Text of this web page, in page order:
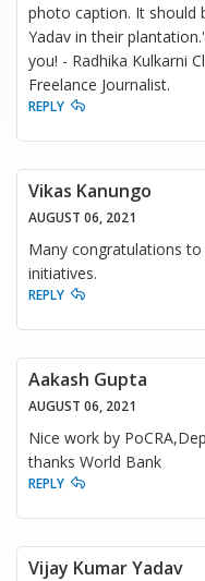
photo caption. It should
Yadav in their
you! - Radhika Kulkarni
Freelance Journalist.
REPLY
Vikas Kanungo
AUGUST 06, 2021
Many congratulations
initiatives.
REPLY
Aakash Gupta
AUGUST 06, 2021
Nice work by
thanks World Bank
REPLY
Vijay Kumar Yadav